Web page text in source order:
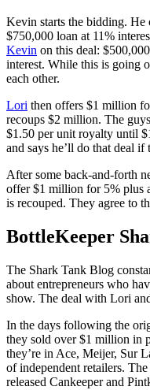
Kevin starts the bidding. He
$750,000 loan at 11%
Kevin on this deal:
interest. While this is going
each other.
Lori then offers $1 million
recoups $2 million. The
$1.50 per unit royalty until
and says he’ll do that deal if
After some back-and-forth
offer $1 million for 5% plus
is recouped. They agree to
BottleKeeper
The Shark Tank Blog
about entrepreneurs who
show. The deal with Lori
In the days following the
they sold over $1 million in
they’re in Ace, Meijer, Sur
of independent retailers. The
released Cankeeper and